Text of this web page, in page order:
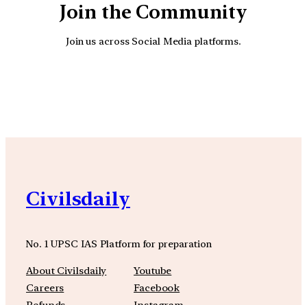
Join the Community
Join us across Social Media platforms.
Civilsdaily
No. 1 UPSC IAS Platform for preparation
About Civilsdaily
Careers
Youtube
Facebook